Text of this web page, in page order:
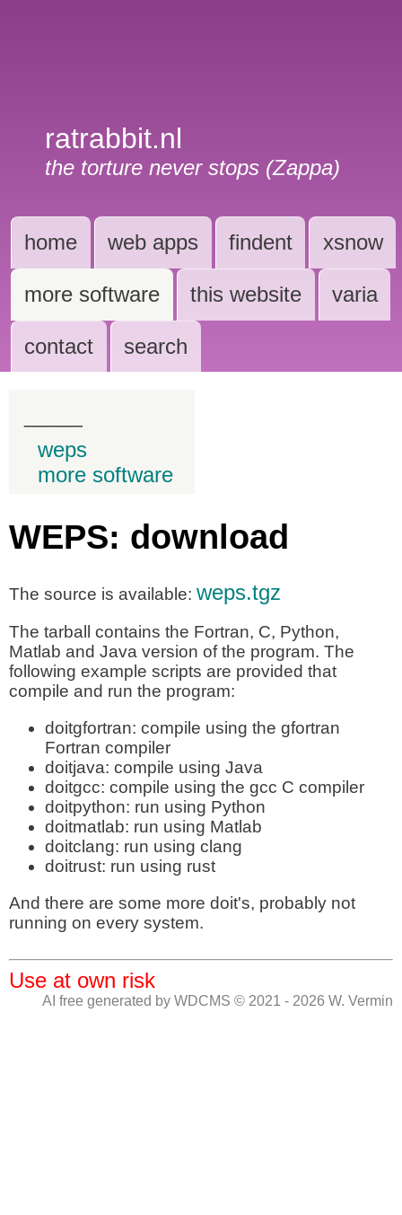
ratrabbit.nl
the torture never stops (Zappa)
home web apps findent xsnow
more software this website varia
contact search
weps
more software
WEPS: download
The source is available: weps.tgz
The tarball contains the Fortran, C, Python,
Matlab and Java version of the program. The
following example scripts are provided that
compile and run the program:
doitgfortran: compile using the gfortran
Fortran compiler
doitjava: compile using Java
doitgcc: compile using the gcc C compiler
doitpython: run using Python
doitmatlab: run using Matlab
doitclang: run using clang
doitrust: run using rust
And there are some more doit's, probably not
running on every system.
Use at own risk
AI free generated by WDCMS © 2021 - 2026 W. Vermin